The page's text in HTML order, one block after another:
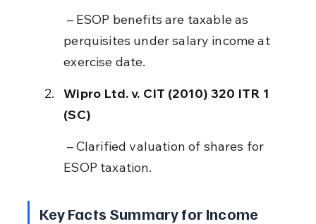
perquisites under salary income at
exercise date.
Wipro Ltd. v. CIT (2010) 320 ITR 1
(SC)
ESOP taxation.
Key Facts Summary for Income